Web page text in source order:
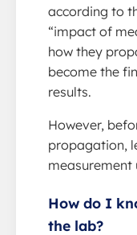
according to
“impact of
how they
become the
results.
However,
propagation,
measurement
How do I
the lab?